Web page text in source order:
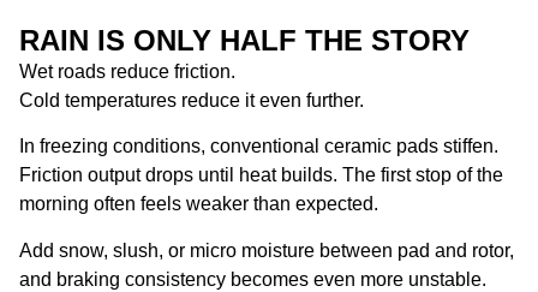
RAIN IS ONLY HALF THE STORY
Wet roads reduce friction.
Cold temperatures reduce it even further.
In freezing conditions, conventional ceramic pads stiffen.
Friction output drops until heat builds. The first stop of the
morning often feels weaker than expected.
Add snow, slush, or micro moisture between pad and rotor,
and braking consistency becomes even more unstable.